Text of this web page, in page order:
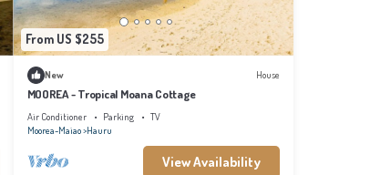
From US $255
New House
MOOREA - Tropical Moana Cottage
Air Conditioner Parking
TV
Moorea-Maiao Hauru
View Availability